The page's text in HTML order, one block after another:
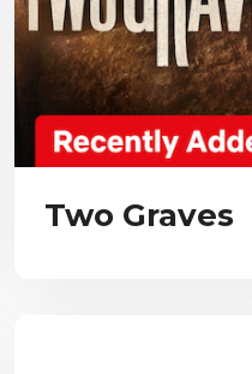
Two Graves